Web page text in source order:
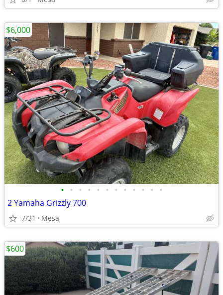
• • • • • • • • • • • •
2 Yamaha Grizzly 700
7/31 Mesa
$6,000
$600